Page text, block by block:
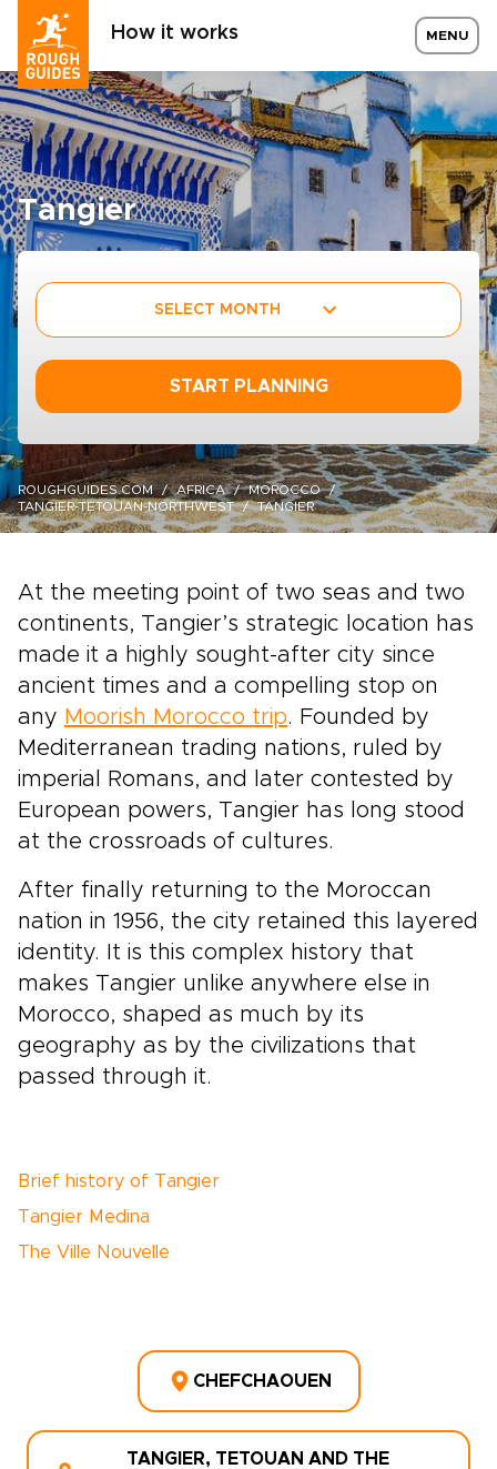
How it works MENU
Tangier
SELECT MONTH
START PLANNING
ROUGHGUIDES.COM AFRICA
MOROCCO
TANGIER-TETOUAN-NORTHWEST
TANGIER
At the meeting point of two seas and two
continents, Tangier’s strategic location has
made it a highly sought-after city since
ancient times and a compelling stop on
any Moorish Morocco trip. Founded by
Mediterranean trading nations, ruled by
imperial Romans, and later contested by
European powers, Tangier has long stood
at the crossroads of cultures.
After finally returning to the Moroccan
nation in 1956, the city retained this layered
identity. It is this complex history that
makes Tangier unlike anywhere else in
Morocco, shaped as much by its
geography as by the civilizations that
passed through it.
Brief history of Tangier
Tangier Medina
The Ville Nouvelle
CHEFCHAOUEN
TANGIER, TETOUAN AND THE